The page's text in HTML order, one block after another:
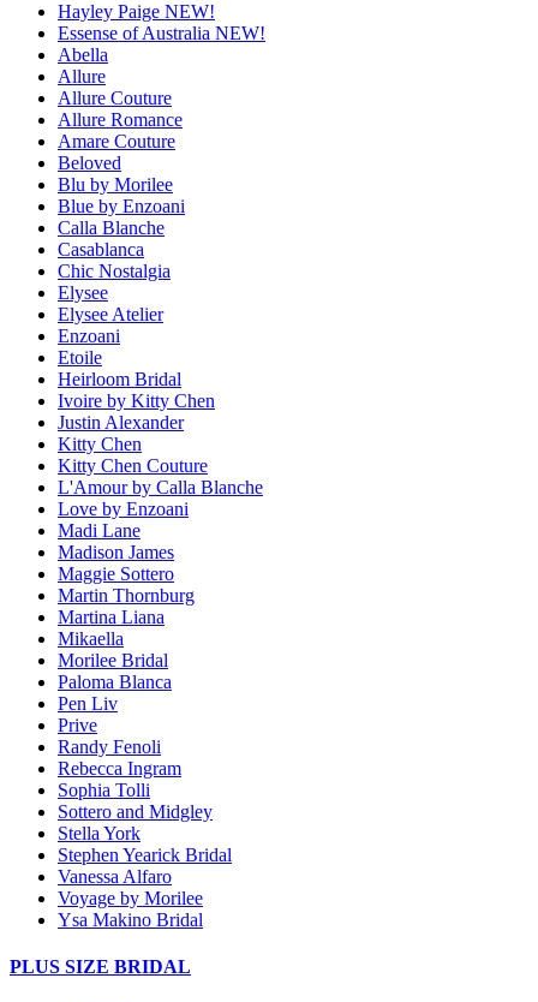
Hayley Paige NEW!
Essense of Australia NEW!
Abella
Allure
Allure Couture
Allure Romance
Amare Couture
Beloved
Blu by Morilee
Blue by Enzoani
Calla Blanche
Casablanca
Chic Nostalgia
Elysee
Elysee Atelier
Enzoani
Etoile
Heirloom Bridal
Ivoire by Kitty Chen
Justin Alexander
Kitty Chen
Kitty Chen Couture
L'Amour by Calla Blanche
Love by Enzoani
Madi Lane
Madison James
Maggie Sottero
Martin Thornburg
Martina Liana
Mikaella
Morilee Bridal
Paloma Blanca
Pen Liv
Prive
Randy Fenoli
Rebecca Ingram
Sophia Tolli
Sottero and Midgley
Stella York
Stephen Yearick Bridal
Vanessa Alfaro
Voyage by Morilee
Ysa Makino Bridal
PLUS SIZE BRIDAL